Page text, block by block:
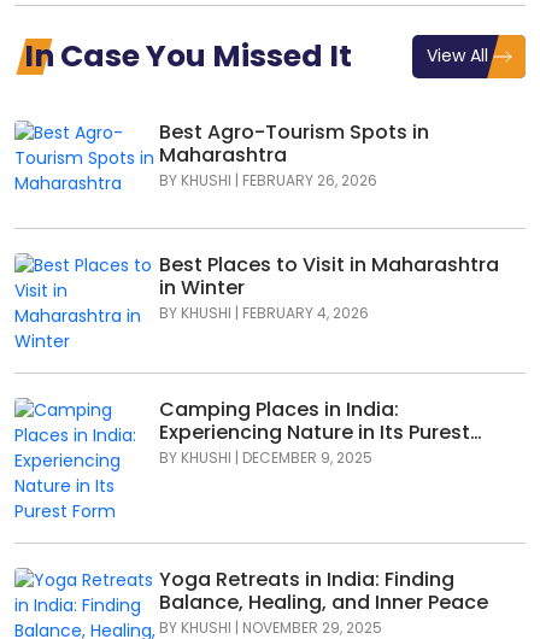
In Case You Missed It View All
Best Agro-Tourism Spots in
Maharashtra
BY KHUSHI | FEBRUARY 26, 2026
Best Places to Visit in Maharashtra
in Winter
BY KHUSHI | FEBRUARY 4, 2026
Camping Places in India:
Experiencing Nature in Its Purest
Form
BY KHUSHI | DECEMBER 9, 2025
Yoga Retreats in India: Finding
Balance, Healing, and Inner Peace
BY KHUSHI | NOVEMBER 29, 2025